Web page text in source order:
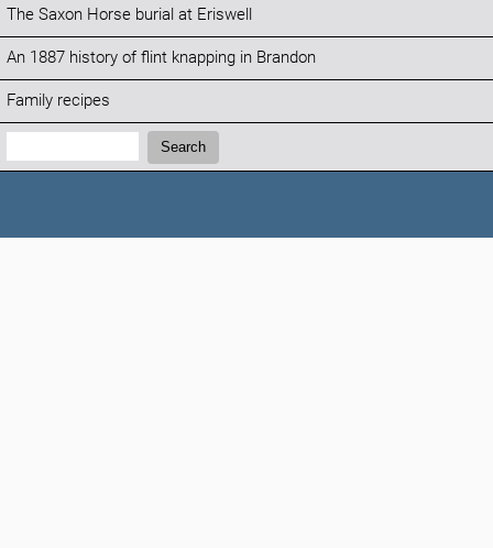
The Saxon Horse burial at Eriswell
An 1887 history of flint knapping in Brandon
Family recipes
Search:
Search